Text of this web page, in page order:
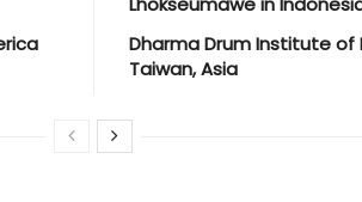
America
Dharma Drum Institute of
Taiwan, Asia